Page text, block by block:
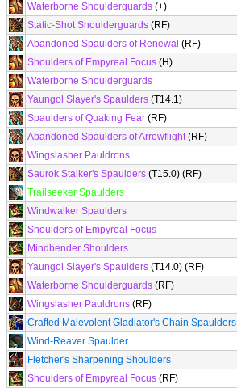
Waterborne Shoulderguards (+)
Static-Shot Shoulderguards (RF)
Abandoned Spaulders of Renewal (RF)
Shoulders of Empyreal Focus (H)
Waterborne Shoulderguards
Yaungol Slayer's Spaulders (T14.1)
Spaulders of Quaking Fear (RF)
Abandoned Spaulders of Arrowflight(RF)
Wingslasher Pauldrons
Saurok Stalker's Spaulders (T15.0) (RF)
Trailseeker Spaulders
Windwalker Spaulders
Shoulders of Empyreal Focus
Mindbender Shoulders
Yaungol Slayer's Spaulders (T14.0) (RF)
Waterborne Shoulderguards (RF)
Wingslasher Pauldrons (RF)
Crafted Malevolent Gladiator's Chain Spaulders
Wind-Reaver Spaulder
Fletcher's Sharpening Shoulders
Shoulders of Empyreal Focus (RF)